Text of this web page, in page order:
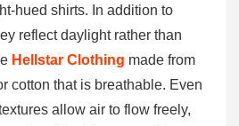
hued shirts. In addition to
reflect daylight rather than
Hellstar Clothing made from
cotton that is breathable. Even
allow air to flow freely,